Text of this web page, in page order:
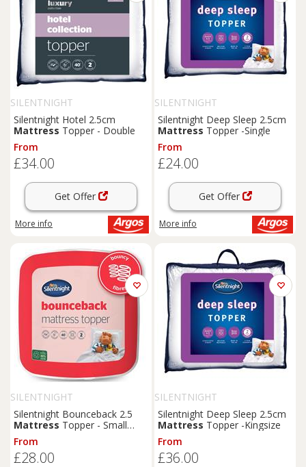
SILENTNIGHT
Silentnight Hotel 2.5cm
Mattress Topper - Double
From
£34.00
Get Offer
More info
SILENTNIGHT
Silentnight Deep Sleep 2.5cm
Mattress Topper -Single
From
£24.00
Get Offer
More info
SILENTNIGHT
Silentnight Bounceback 2.5
Mattress Topper - Small
Double
From
£28.00
SILENTNIGHT
Silentnight Deep Sleep 2.5cm
Mattress Topper -Kingsize
From
£36.00